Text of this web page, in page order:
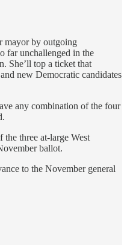
mayor by outgoing
far unchallenged in the
She’ll top a ticket that
new Democratic candidates
any combination of the four
three at-large West
ballot.
to the November general